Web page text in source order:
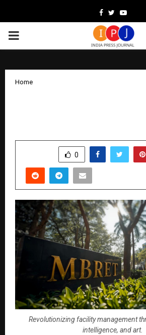
Facebook
Twitter
PRIMARY
Home
0
Revolutionizing facility management
intelligence, and art.